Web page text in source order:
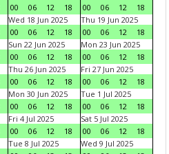
00 06 12 18 00 06 12
18
Wed 18 Jun 2025
00
06 12 18
Thu 19 Jun 2025
00
06 12
18
Sun 22 Jun 2025
00
06 12 18
Mon 23 Jun 2025
00
06 12
18
Thu 26 Jun 2025
00
06 12 18
Fri 27 Jun 2025
00
06 12
18
Mon 30 Jun 2025
00
06 12 18
Tue 1 Jul 2025
00
06 12
18
Fri 4 Jul 2025
00
06 12 18
Sat 5 Jul 2025
00
06 12
18
Tue 8 Jul 2025
Wed 9 Jul 2025